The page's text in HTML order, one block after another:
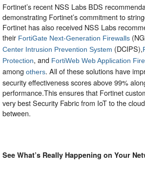
Fortinet’s recent NSS Labs BDS
demonstrating Fortinet’s commitment to
Fortinet has also received NSS Labs
their FortiGate Next-Generation Firewalls
Center Intrusion Prevention System (DCIPS),
Protection, and FortiWeb Web Application
among others. All of these solutions have
security effectiveness scores above 99%
performance.This ensures that Fortinet
very best Security Fabric from IoT to the
between.
See What’s Really Happening on Your